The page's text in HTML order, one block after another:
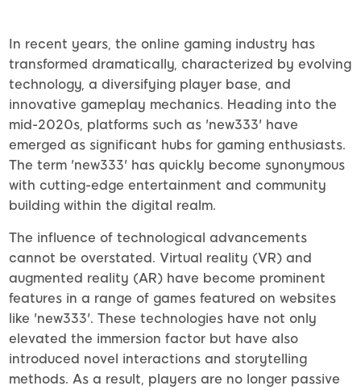
In recent years, the online gaming industry has
transformed dramatically, characterized by evolving
technology, a diversifying player base, and
innovative gameplay mechanics. Heading into the
mid-2020s, platforms such as 'new333' have
emerged as significant hubs for gaming enthusiasts.
The term 'new333' has quickly become synonymous
with cutting-edge entertainment and community
building within the digital realm.
The influence of technological advancements
cannot be overstated. Virtual reality (VR) and
augmented reality (AR) have become prominent
features in a range of games featured on websites
like 'new333'. These technologies have not only
elevated the immersion factor but have also
introduced novel interactions and storytelling
methods. As a result, players are no longer passive